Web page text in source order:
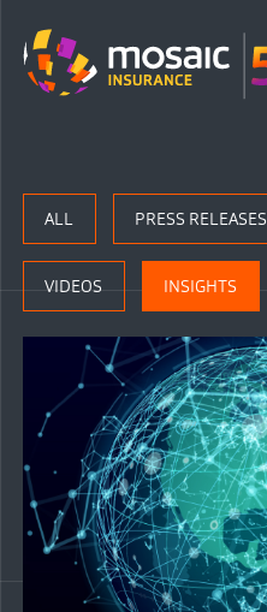
ALL PRESS RELEASES
VIDEOS INSIGHTS